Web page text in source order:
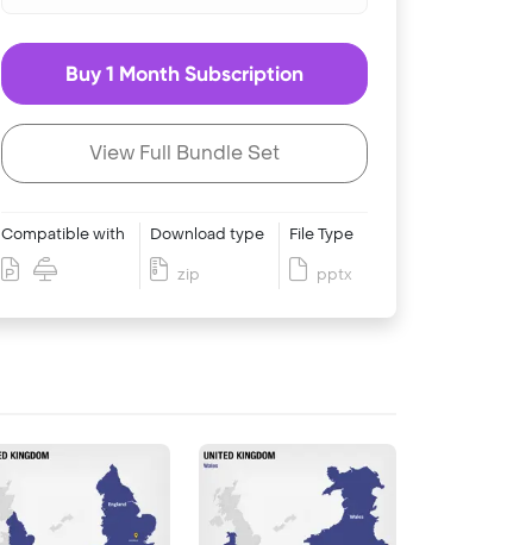
Buy 1 Month Subscription
View Full Bundle Set
Compatible with Download type
zip
File Type
pptx